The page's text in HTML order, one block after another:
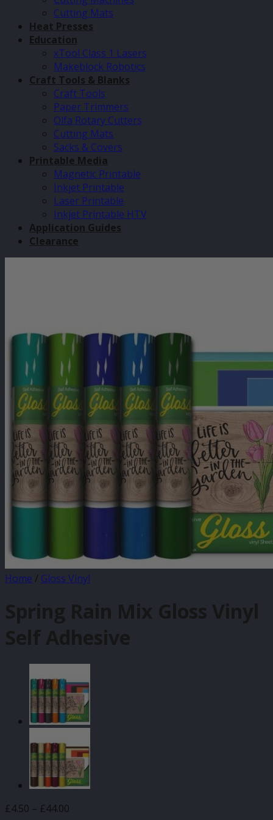
Cutting Mats
Heat Presses
Education
xTool Class 1 Lasers
Makeblock Robotics
Craft Tools & Blanks
Craft Tools
Paper Trimmers
Olfa Rotary Cutters
Cutting Mats
Sacks & Covers
Printable Media
Magnetic Printable
Inkjet Printable
Laser Printable
Inkjet Printable HTV
Application Guides
Clearance
Home / Gloss Vinyl
Spring Rain Mix Gloss Vinyl
Self Adhesive
£4.50 – £44.00